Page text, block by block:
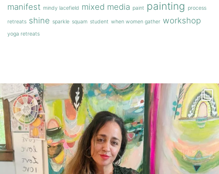
manifest mindy lacefield mixed media paint painting process
retreats shine sparkle squam student when women gather workshop
yoga retreats